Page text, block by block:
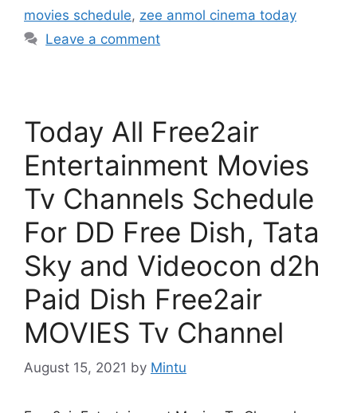
movies schedule, zee anmol cinema today
Leave a comment
Today All Free2air
Entertainment Movies
Tv Channels Schedule
For DD Free Dish, Tata
Sky and Videocon d2h
Paid Dish Free2air
MOVIES Tv Channel
August 15, 2021 by Mintu